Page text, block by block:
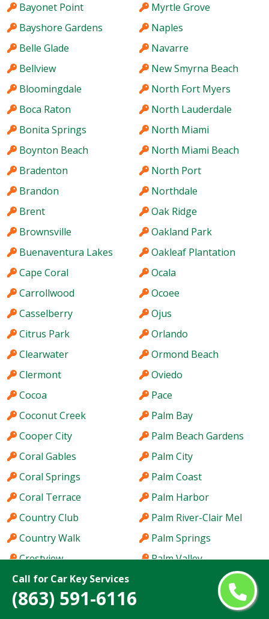
Call for Car Key Services
(863) 591-6116
Bayonet Point
Bayshore Gardens
Belle Glade
Bellview
Bloomingdale
Boca Raton
Bonita Springs
Boynton Beach
Bradenton
Brandon
Brent
Brownsville
Buenaventura Lakes
Cape Coral
Carrollwood
Casselberry
Citrus Park
Clearwater
Clermont
Cocoa
Coconut Creek
Cooper City
Coral Gables
Coral Springs
Coral Terrace
Country Club
Country Walk
Crestview
Cutler Bay
Dania Beach
Myrtle Grove
Naples
Navarre
New Smyrna Beach
North Fort Myers
North Lauderdale
North Miami
North Miami Beach
North Port
Northdale
Oak Ridge
Oakland Park
Oakleaf Plantation
Ocala
Ocoee
Ojus
Orlando
Ormond Beach
Oviedo
Pace
Palm Bay
Palm Beach Gardens
Palm City
Palm Coast
Palm Harbor
Palm River-Clair Mel
Palm Springs
Palm Valley